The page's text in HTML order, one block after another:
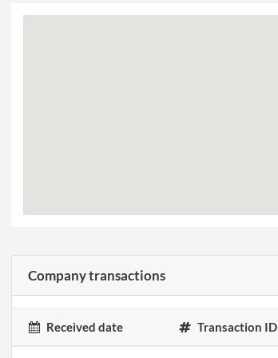
Company transactions
Received date Transaction ID